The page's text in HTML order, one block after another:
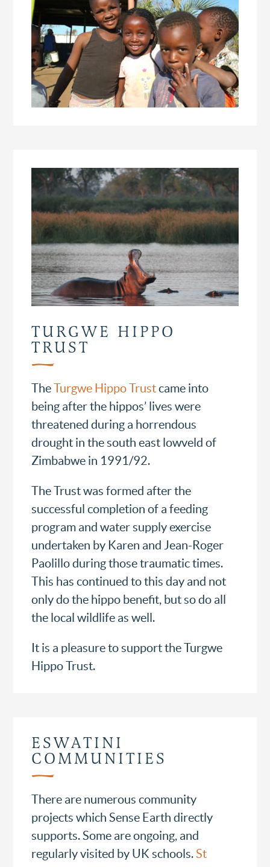
TURGWE HIPPO
TRUST
TheTurgwe Hippo Trustcame into
being after the hippos’ lives were
threatened during a horrendous
drought in the south east lowveld of
Zimbabwe in 1991/92.
The Trust was formed after the
successful completion of a feeding
program and water supply exercise
undertaken by Karen and Jean-Roger
Paolillo during those traumatic times.
This has continued to this day and not
only do the hippo benefit, but so do all
the local wildlife as well.
It is a pleasure to support the Turgwe
Hippo Trust.
ESWATINI
COMMUNITIES
There are numerous community
projects which Sense Earth directly
supports. Some are ongoing, and
regularly visited by UK schools.St